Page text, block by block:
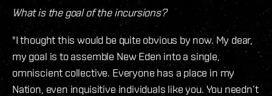
What is the goal of the incursions?
"I thought this would be quite obvious by now. My dear,
my goal is to assemble New Eden into a single,
omniscient collective. Everyone has a place in my
Nation, even inquisitive individuals like you. You needn’t